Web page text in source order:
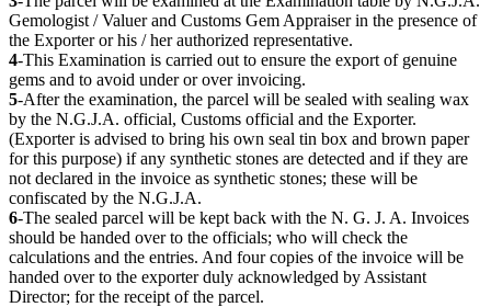
Gemologist / Valuer and Customs Gem Appraiser in the presence of
the Exporter or his / her authorized representative.
4-This Examination is carried out to ensure the export of genuine
gems and to avoid under or over invoicing.
5-After the examination, the parcel will be sealed with sealing wax
by the N.G.J.A. official, Customs official and the Exporter.
(Exporter is advised to bring his own seal tin box and brown paper
for this purpose) if any synthetic stones are detected and if they are
not declared in the invoice as synthetic stones; these will be
confiscated by the N.G.J.A.
6-The sealed parcel will be kept back with the N. G. J. A. Invoices
should be handed over to the officials; who will check the
calculations and the entries. And four copies of the invoice will be
handed over to the exporter duly acknowledged by Assistant
Director; for the receipt of the parcel.